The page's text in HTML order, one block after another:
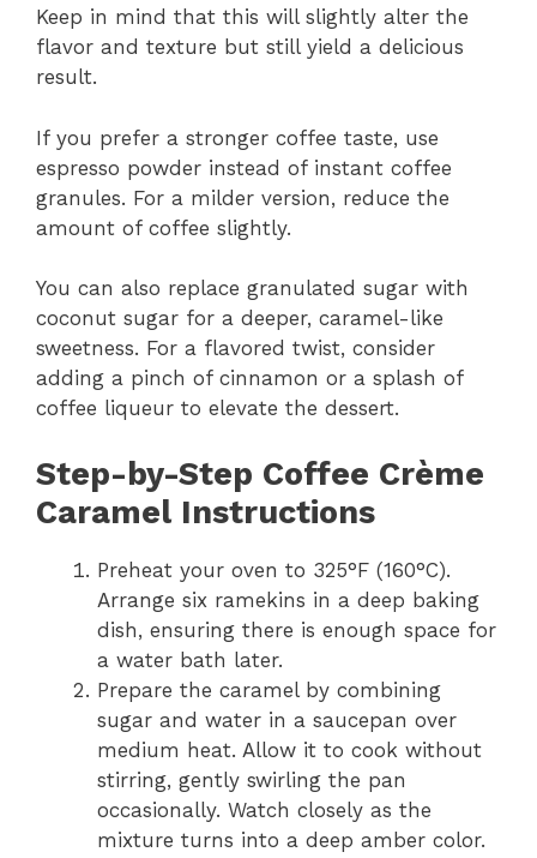
Keep in mind that this will slightly alter the
flavor and texture but still yield a delicious
result.
If you prefer a stronger coffee taste, use
espresso powder instead of instant coffee
granules. For a milder version, reduce the
amount of coffee slightly.
You can also replace granulated sugar with
coconut sugar for a deeper, caramel-like
sweetness. For a flavored twist, consider
adding a pinch of cinnamon or a splash of
coffee liqueur to elevate the dessert.
Step-by-Step Coffee Crème
Caramel Instructions
Preheat your oven to 325°F (160°C).
Arrange six ramekins in a deep baking
dish, ensuring there is enough space for
a water bath later.
Prepare the caramel by combining
sugar and water in a saucepan over
medium heat. Allow it to cook without
stirring, gently swirling the pan
occasionally. Watch closely as the
mixture turns into a deep amber color.